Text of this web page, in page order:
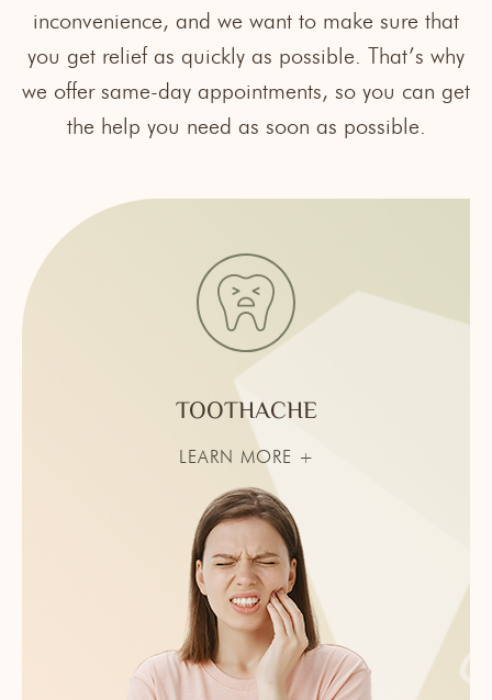
inconvenience, and we want to make sure that
you get relief as quickly as possible. That’s why
we offer same-day appointments, so you can get
the help you need as soon as possible.
TOOTHACHE
LEARN MORE +